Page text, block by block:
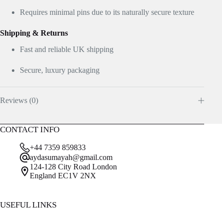
Requires minimal pins due to its naturally secure texture
Shipping & Returns
Fast and reliable UK shipping
Secure, luxury packaging
Reviews (0)
CONTACT INFO
+44 7359 859833
aydasumayah@gmail.com
124-128 City Road London
England EC1V 2NX
USEFUL LINKS